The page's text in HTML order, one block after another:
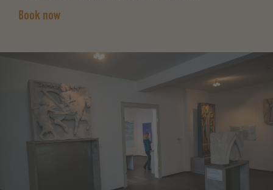
Book now